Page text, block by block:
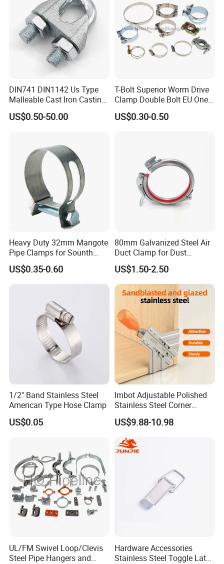
DIN741 DIN1142 Us Type
Malleable Cast Iron Casting
Carbon Steel Forging
Stainless Steel Wire Rope
Galvanizing
US$0.50-50.00
T-Bolt Superior Worm Drive
Clamp Double Bolt EU One
Bolt W1 Hose Clamp
US$0.30-0.50
Heavy Duty 32mm Mangote
Pipe Clamps for Sounth
America From Factory
US$0.35-0.60
80mm Galvanized Steel Air
Duct Clamp for Dust
Collection System
US$1.50-2.50
1/2" Band Stainless Steel
American Type Hose Clamp
US$0.05
Imbot Adjustable Polished
Stainless Steel Corner
Clamps with OEM ODM
US$9.88-10.98
UL/FM Swivel Loop/Clevis
Steel Pipe Hangers and
Hardware Accessories
Stainless Steel Toggle Latch